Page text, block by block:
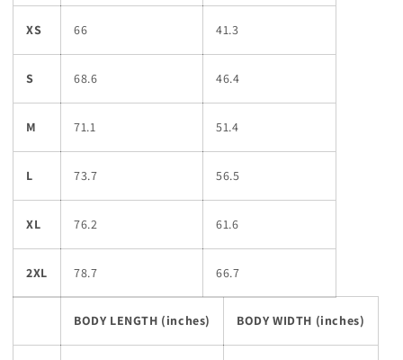
XS 66 41.3
S 68.6 46.4
M 71.1 51.4
L 73.7 56.5
XL 76.2 61.6
2XL 78.7 66.7
BODY LENGTH (inches) BODY WIDTH (inches)